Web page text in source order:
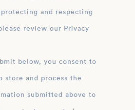
and respecting
review our Privacy
below, you consent to
submitted above to